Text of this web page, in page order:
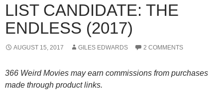
LIST CANDIDATE: THE
ENDLESS (2017)
AUGUST 15, 2017 GILES EDWARDS 2 COMMENTS
366 Weird Movies may earn commissions from purchases
made through product links.